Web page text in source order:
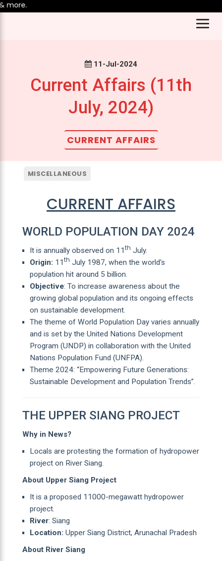
11-Jul-2024
Current Affairs (11th
July, 2024)
CURRENT AFFAIRS
MISCELLANEOUS
CURRENT AFFAIRS
WORLD POPULATION DAY 2024
It is annually observed on 11th July.
Origin: 11th July 1987, when the world's
population hit around 5 billion.
Objective: To increase awareness about the
growing global population and its ongoing effects
on sustainable development.
The theme of World Population Day varies annually
and is set by the United Nations Development
Program (UNDP) in collaboration with the United
Nations Population Fund (UNFPA).
Theme 2024: “Empowering Future Generations:
Sustainable Development and Population Trends”.
THE UPPER SIANG PROJECT
Why in News?
Locals are protesting the formation of hydropower
project on River Siang.
About Upper Siang Project
It is a proposed 11000-megawatt hydropower
project.
River: Siang
Location: Upper Siang District, Arunachal Pradesh
About River Siang